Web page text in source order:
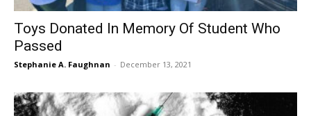
Toys Donated In Memory Of Student Who
Passed
Stephanie A. Faughnan - December 13, 2021